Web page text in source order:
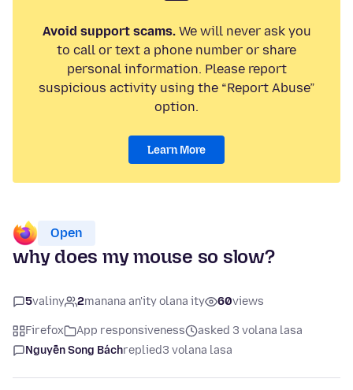
Avoid support scams.We will never ask you
to call or text a phone number or share
personal information. Please report
suspicious activity using the “Report Abuse”
option.
Learn More
Open
why does my mouse so slow?
5valiny 2manana an'ity olana ity 60views
Firefox App responsiveness
asked 3 volana lasa
Nguyễn Song Báchreplied3 volana lasa